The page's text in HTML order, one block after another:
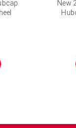
New